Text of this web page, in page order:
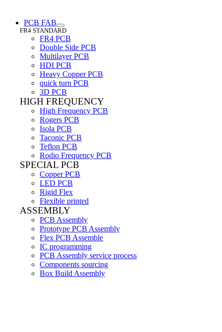
PCB FAB
FR4 STANDARD
FR4 PCB
Double Side PCB
Multilayer PCB
HDI PCB
Heavy Copper PCB
quick turn PCB
3D PCB
HIGH FREQUENCY
High Frequency PCB
Rogers PCB
Isola PCB
Taconic PCB
Teflon PCB
Rodio Frequency PCB
SPECIAL PCB
Copper PCB
LED PCB
Rigid Flex
Flexible printed
ASSEMBLY
PCB Assembly
Prototype PCB Assembly
Flex PCB Assemble
IC programming
PCB Assembly service process
Components sourcing
Box Build Assembly